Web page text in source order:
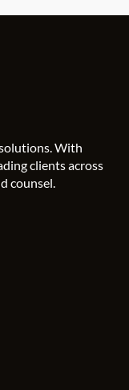
With
clients across
counsel.